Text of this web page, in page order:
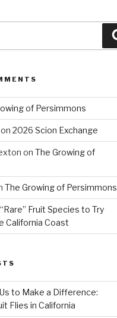
of Persimmons
on 2026 Scion Exchange
on The Growing of
The Growing of Persimmons
Fruit Species to Try
California Coast
to Make a Difference:
Flies in California